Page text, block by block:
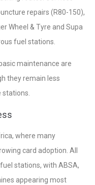
repairs (R80-150),
Wheel & Tyre and Supa
fuel stations.
maintenance are
they remain less
stations.
where many
card adoption. All
stations, with ABSA,
appearing most